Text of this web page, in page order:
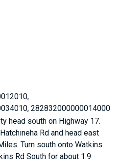
282832000000014000
head south on Highway 17.
Rd and head east
Turn south onto Watkins
Rd South for about 1.9